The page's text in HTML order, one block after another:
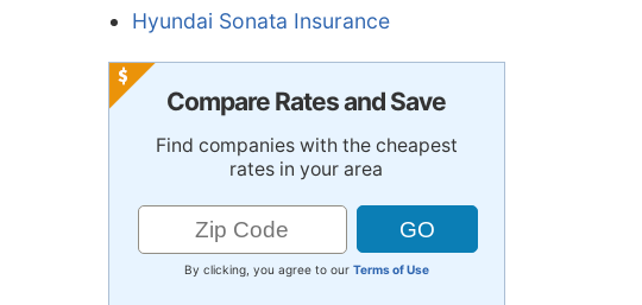
Hyundai Sonata Insurance
Compare Rates and Save
Find companies with the cheapest
rates in your area
By clicking, you agree to our Terms of Use